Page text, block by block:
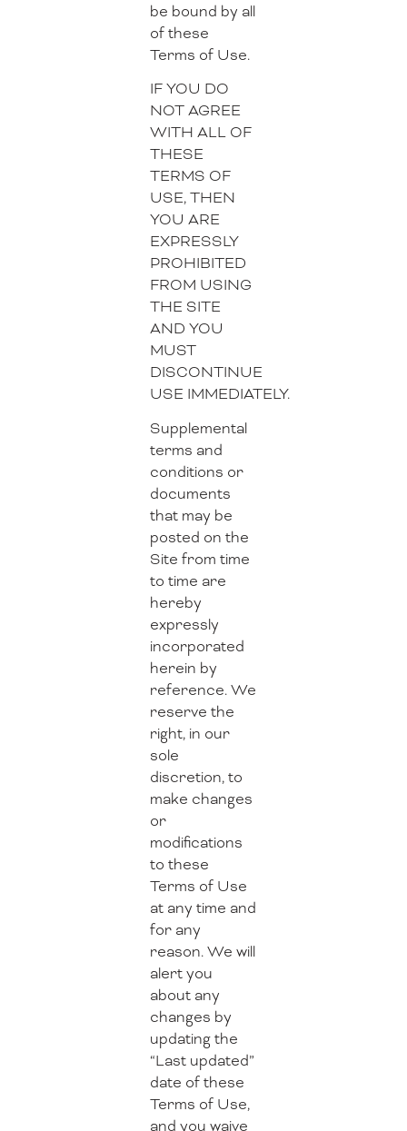
be bound by all
of these
Terms of Use.
IF YOU DO
NOT AGREE
WITH ALL OF
THESE
TERMS OF
USE, THEN
YOU ARE
EXPRESSLY
PROHIBITED
FROM USING
THE SITE
AND YOU
MUST
DISCONTINUE
USE IMMEDIATELY.
Supplemental
terms and
conditions or
documents
that may be
posted on the
Site from time
to time are
hereby
expressly
incorporated
herein by
reference. We
reserve the
right, in our
sole
discretion, to
make changes
or
modifications
to these
Terms of Use
at any time and
for any
reason. We will
alert you
about any
changes by
updating the
“Last updated”
date of these
Terms of Use,
and you waive